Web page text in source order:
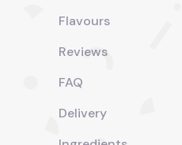
Flavours
Reviews
FAQ
Delivery